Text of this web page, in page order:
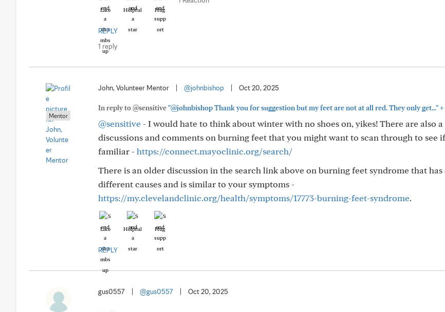
Like Helpful Hug
REPLY
1 reply
Mentor
John, Volunteer Mentor @johnbishop Oct 20, 2025
In reply to @sensitive"@johnbishop Thank you for suggestion but my feet are not at all red. They only get..."+
@sensitive - I would hate to think about winter with no shoes on, yikes! There are also
discussions and comments on burning feet that you might want to scan through to see
familiar - https://connect.mayoclinic.org/search/
There is an older discussion in the search link above on burning feet syndrome that
different causes and is similar to your symptoms -
https://my.clevelandclinic.org/health/symptoms/17773-burning-feet-syndrome.
Like Helpful Hug
REPLY
gus0557 @gus0557 Oct 20, 2025